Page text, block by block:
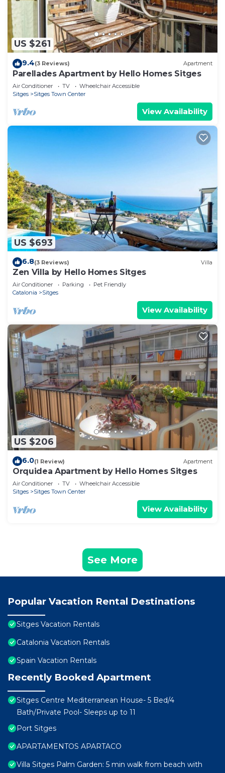
US $261
9.4(3 Reviews) Apartment
Parellades Apartment by Hello Homes Sitges
Air Conditioner TV
Wheelchair Accessible
Sitges
Sitges Town Center
View Availability
US $693
6.8(3 Reviews) Villa
Zen Villa by Hello Homes Sitges
Air Conditioner Parking
Pet Friendly
Catalonia
Sitges
View Availability
US $206
6.0(1 Review) Apartment
Orquidea Apartment by Hello Homes Sitges
Air Conditioner TV
Wheelchair Accessible
Sitges
Sitges Town Center
View Availability
See More
Popular Vacation Rental Destinations
Sitges Vacation Rentals
Catalonia Vacation Rentals
Spain Vacation Rentals
Recently Booked Apartment
Sitges Centre Mediterranean House- 5 Bed/4
Bath/Private Pool- Sleeps up to 11
Port Sitges
APARTAMENTOS APARTACO
Villa Sitges Palm Garden: 5 min walk from beach with